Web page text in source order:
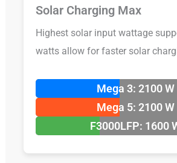
Solar Charging Max
Highest solar input wattage
watts allow for faster solar
Mega 3: 2100 W
Mega 5: 2100 W
F3000LFP: 1600